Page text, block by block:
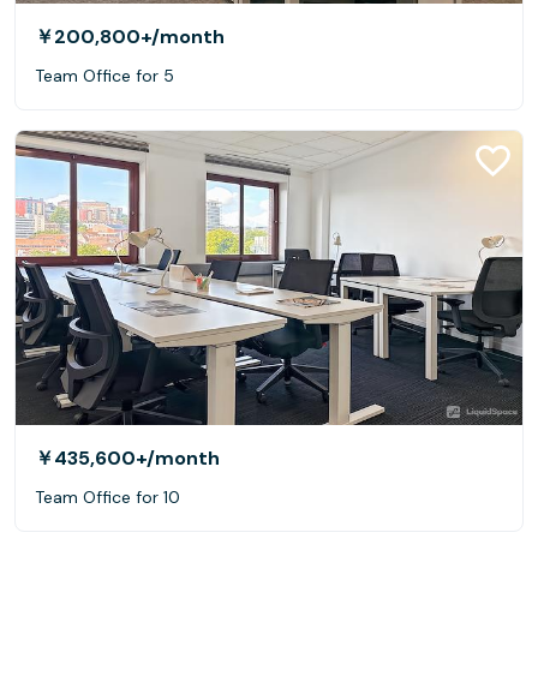
￥200,800+/month
Team Office for 5
￥435,600+/month
Team Office for 10